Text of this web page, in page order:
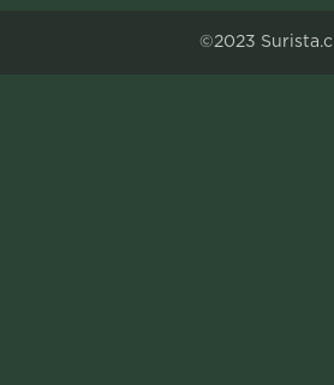
©2023 Surista.cl